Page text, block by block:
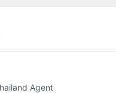
Agent